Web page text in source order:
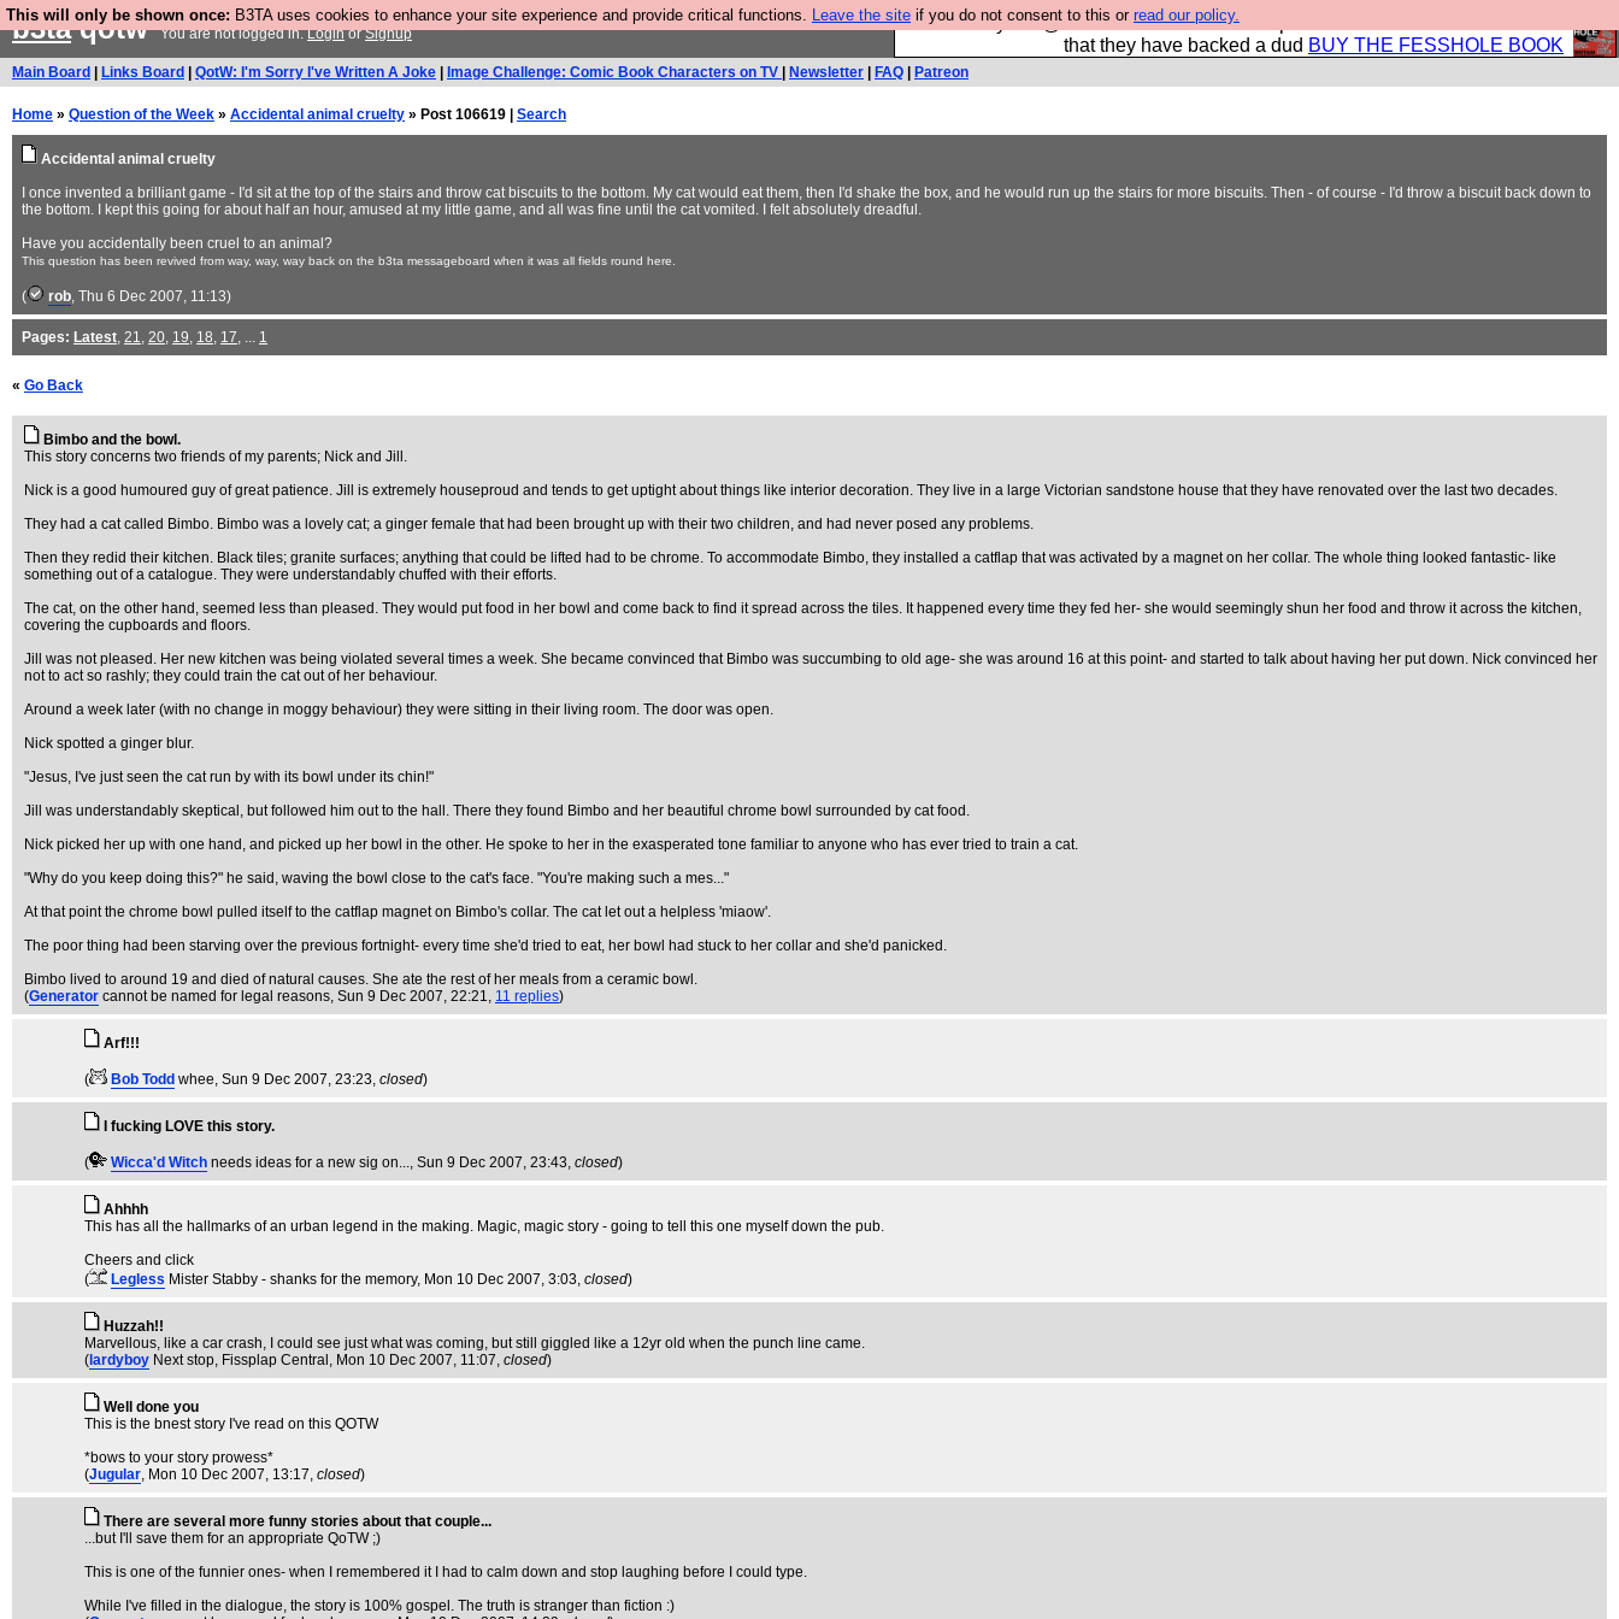
This will only be shown once: B3TA uses cookies to enhance your site experience and provide critical functions. Leave the site if you do not consent to this or read our policy.
Please buy the @fesshole book so that our publishers do not shit themselves
that they have backed a dud BUY THE FESSHOLE BOOK
b3taqotwYou are not logged in.LoginorSignup
Main Board Links Board QotW: I'm Sorry I've Written A Joke Image Challenge: Comic Book Characters on TV Newsletter FAQ Patreon
Home » Question of the Week » Accidental animal cruelty » Post 106619 | Search
Accidental animal cruelty
I once invented a brilliant game - I'd sit at the top of the stairs and throw cat biscuits to the bottom. My cat would eat them, then I'd shake the box, and he would run up the stairs for more biscuits. Then - of course - I'd throw a biscuit back down to
the bottom. I kept this going for about half an hour, amused at my little game, and all was fine until the cat vomited. I felt absolutely dreadful.
Have you accidentally been cruel to an animal?
This question has been revived from way, way, way back on the b3ta messageboard when it was all fields round here.
( rob, Thu 6 Dec 2007, 11:13)
Pages: Latest, 21, 20, 19, 18, 17, ... 1
« Go Back
Bimbo and the bowl.
This story concerns two friends of my parents; Nick and Jill.
Nick is a good humoured guy of great patience. Jill is extremely houseproud and tends to get uptight about things like interior decoration. They live in a large Victorian sandstone house that they have renovated over the last two decades.
They had a cat called Bimbo. Bimbo was a lovely cat; a ginger female that had been brought up with their two children, and had never posed any problems.
Then they redid their kitchen. Black tiles; granite surfaces; anything that could be lifted had to be chrome. To accommodate Bimbo, they installed a catflap that was activated by a magnet on her collar. The whole thing looked fantastic- like
something out of a catalogue. They were understandably chuffed with their efforts.
The cat, on the other hand, seemed less than pleased. They would put food in her bowl and come back to find it spread across the tiles. It happened every time they fed her- she would seemingly shun her food and throw it across the kitchen,
covering the cupboards and floors.
Jill was not pleased. Her new kitchen was being violated several times a week. She became convinced that Bimbo was succumbing to old age- she was around 16 at this point- and started to talk about having her put down. Nick convinced her
not to act so rashly; they could train the cat out of her behaviour.
Around a week later (with no change in moggy behaviour) they were sitting in their living room. The door was open.
Nick spotted a ginger blur.
"Jesus, I've just seen the cat run by with its bowl under its chin!"
Jill was understandably skeptical, but followed him out to the hall. There they found Bimbo and her beautiful chrome bowl surrounded by cat food.
Nick picked her up with one hand, and picked up her bowl in the other. He spoke to her in the exasperated tone familiar to anyone who has ever tried to train a cat.
"Why do you keep doing this?" he said, waving the bowl close to the cat's face. "You're making such a mes..."
At that point the chrome bowl pulled itself to the catflap magnet on Bimbo's collar. The cat let out a helpless 'miaow'.
The poor thing had been starving over the previous fortnight- every time she'd tried to eat, her bowl had stuck to her collar and she'd panicked.
Bimbo lived to around 19 and died of natural causes. She ate the rest of her meals from a ceramic bowl.
(Generator cannot be named for legal reasons, Sun 9 Dec 2007, 22:21, 11 replies)
Arf!!!
( Bob Todd whee, Sun 9 Dec 2007, 23:23, closed)
I fucking LOVE this story.
( Wicca'd Witch needs ideas for a new sig on..., Sun 9 Dec 2007, 23:43, closed)
Ahhhh
This has all the hallmarks of an urban legend in the making. Magic, magic story - going to tell this one myself down the pub.
Cheers and click
(
Legless Mister Stabby - shanks for the memory, Mon 10 Dec 2007, 3:03, closed)
Huzzah!!
Marvellous, like a car crash, I could see just what was coming, but still giggled like a 12yr old when the punch line came.
( lardyboy Next stop, Fissplap Central , Mon 10 Dec 2007, 11:07, closed)
Well done you
This is the bnest story I've read on this QOTW
*bows to your story prowess*
(Jugular, Mon 10 Dec 2007, 13:17, closed)
There are several more funny stories about that couple...
...but I'll save them for an appropriate QoTW ;)
This is one of the funnier ones- when I remembered it I had to calm down and stop laughing before I could type.
While I've filled in the dialogue, the story is 100% gospel. The truth is stranger than fiction :)